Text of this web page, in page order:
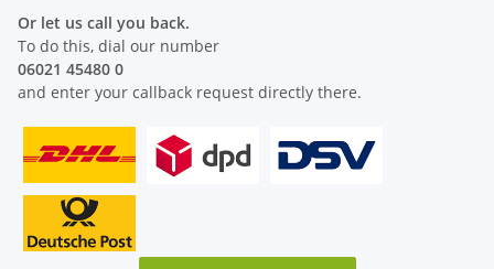
Or let us call you back.
To do this, dial our number
06021 45480 0
and enter your callback request directly there.